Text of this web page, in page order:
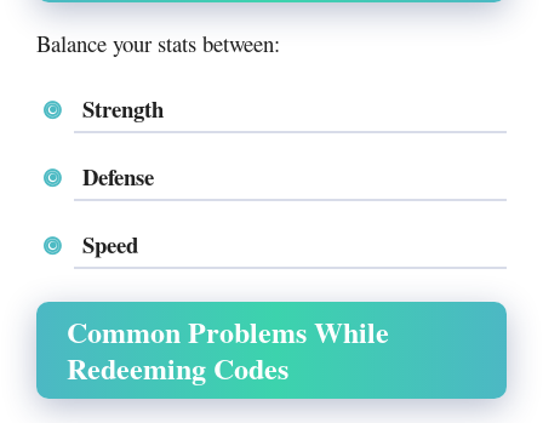
Balance your stats between:
Strength
Defense
Speed
Common Problems While
Redeeming Codes